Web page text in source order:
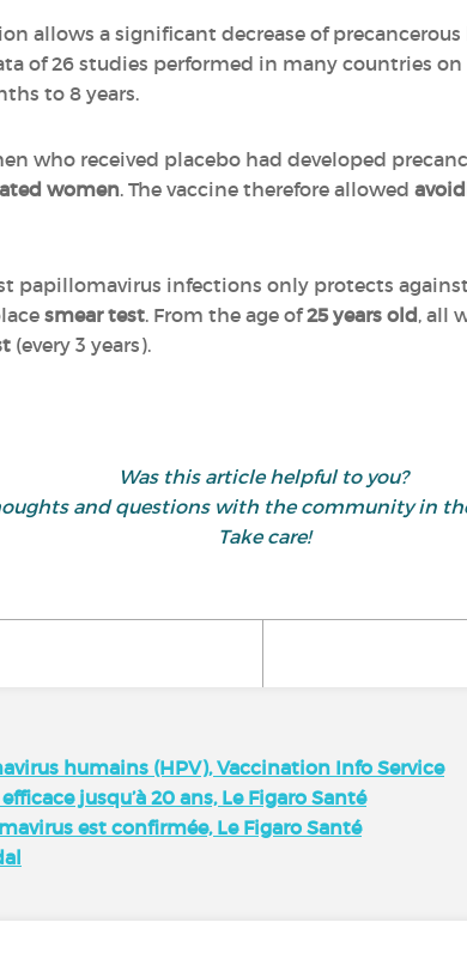
allows a significant decrease of
of 26 studies performed in many countries
to 8 years.
who received placebo had developed
women. The vaccine therefore allowed
papillomavirus infections only protects
smear test. From the age of25 years old, all
(every 3 years).
Was this article helpful to you?
and questions with the community in
Take care!
humains (HPV), Vaccination Info Service
jusqu’à 20 ans, Le Figaro Santé
est confirmée, Le Figaro Santé